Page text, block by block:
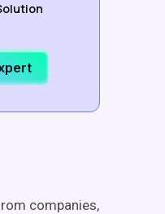
companies,